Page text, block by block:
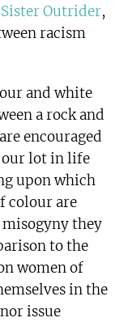
Sister Outrider,
racism
and white
a rock and
encouraged
our lot in life
upon which
colour are
misogyny they
to the
women of
in the
issue